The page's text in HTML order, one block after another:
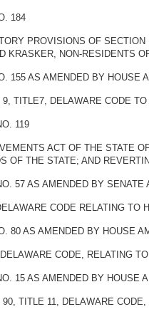
184
PROVISIONS OF
KRASKER, NON-RESIDENTS
155 AS AMENDED BY HOUSE
TITLE7, DELAWARE CODE
119
ACT OF THE STATE
OF THE STATE; AND
57 AS AMENDED BY
CODE RELATING TO
80 AS AMENDED BY HOUSE
CODE, RELATING
15 AS AMENDED BY HOUSE
TITLE 11, DELAWARE